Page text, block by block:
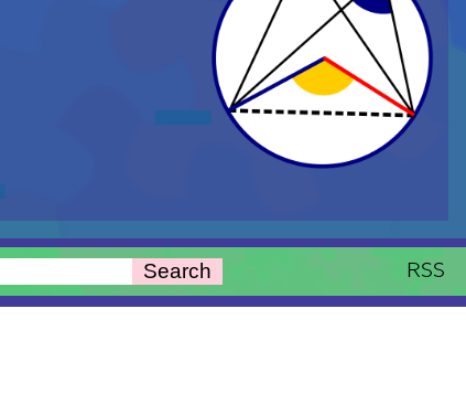
Search RSS